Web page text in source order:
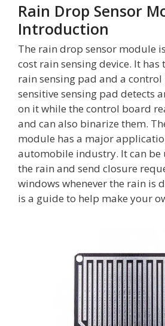
Rain Drop Sensor
Introduction
The rain drop sensor module
cost rain sensing device. It has
rain sensing pad and a control
sensitive sensing pad detects
on it while the control board
and can also binarize them.
module has a major
automobile industry. It can be
the rain and send closure
windows whenever the rain is
is a guide to help make your